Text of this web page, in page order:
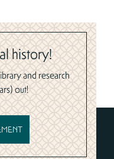
history!
and research
out!